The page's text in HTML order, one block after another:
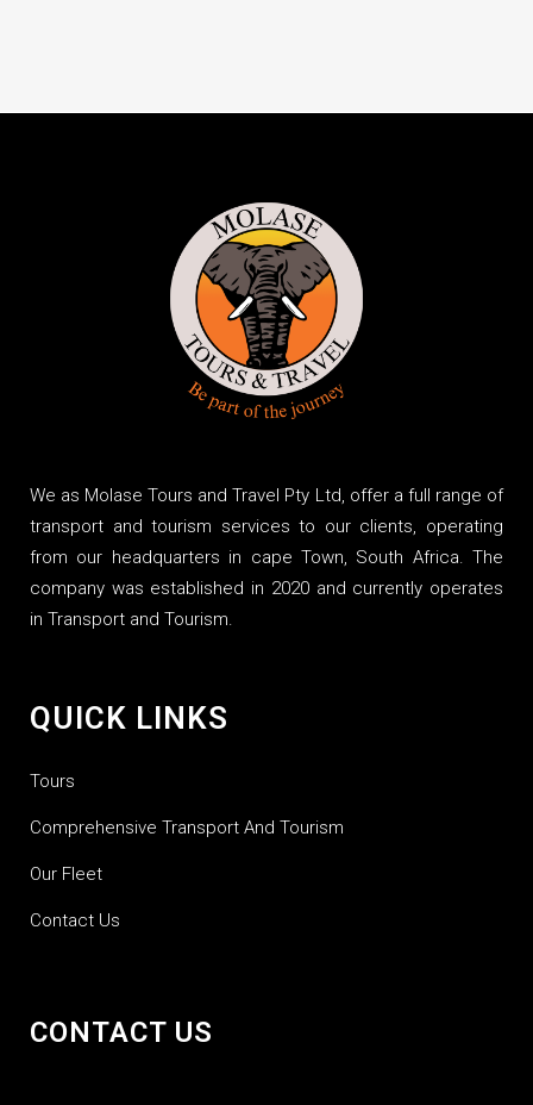
We as Molase Tours and Travel Pty Ltd, offer a full range of
transport and tourism services to our clients, operating
from our headquarters in cape Town, South Africa. The
company was established in 2020 and currently operates
in Transport and Tourism.
QUICK LINKS
Tours
Comprehensive Transport And Tourism
Our Fleet
Contact Us
CONTACT US